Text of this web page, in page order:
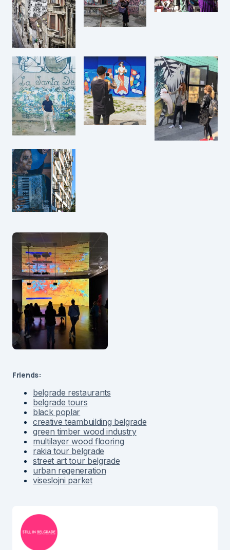
Friends:
belgrade restaurants
belgrade tours
black poplar
creative teambuilding belgrade
green timber wood industry
multilayer wood flooring
rakia tour belgrade
street art tour belgrade
urban regeneration
viseslojni parket